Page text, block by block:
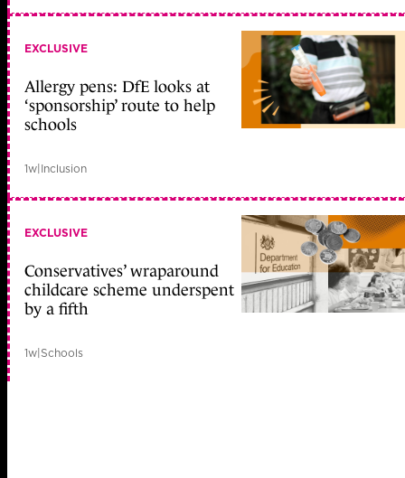
EXCLUSIVE
Allergy pens: DfE looks at
‘sponsorship’ route to help
schools
1w|Inclusion
EXCLUSIVE
Conservatives’ wraparound
childcare scheme underspent
by a fifth
1w|Schools